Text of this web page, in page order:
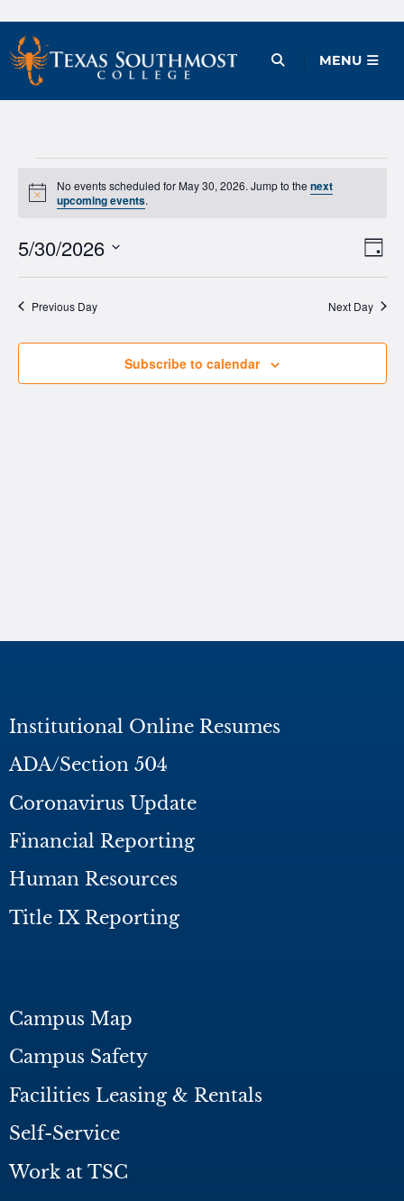
Skip
to
content
Open Menu
MENU
Events
for
May
30,
2026
Notice
No events scheduled for May 30, 2026. Jump to the next
upcoming events.
Day
5/30/2026
Previous Day Next Day
Subscribe to calendar
Institutional Online Resumes
ADA/Section 504
Coronavirus Update
Financial Reporting
Human Resources
Title IX Reporting
Campus Map
Campus Safety
Facilities Leasing & Rentals
Self-Service
Work at TSC